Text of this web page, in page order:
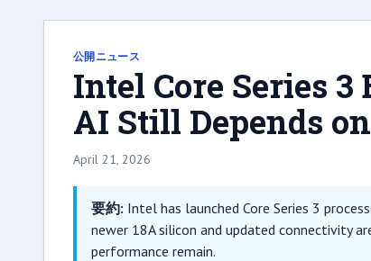
公開ニュース
Intel Core Series 3
AI Still Depends
April 21, 2026
要約: Intel has launched Core Series 3
newer 18A silicon and updated connectivity
performance remain.